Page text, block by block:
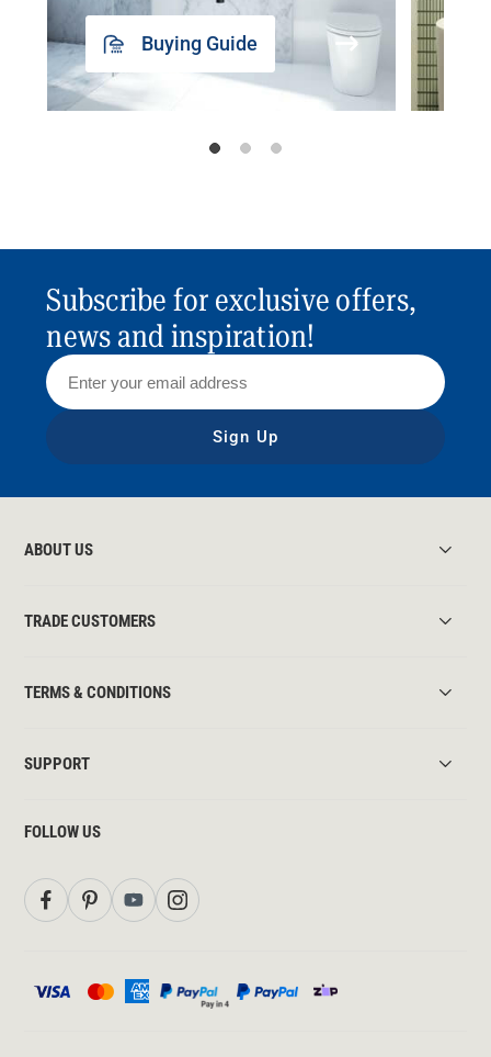
Buying Guide
Subscribe for exclusive offers,
news and inspiration!
Sign Up
ABOUT US
TRADE CUSTOMERS
TERMS & CONDITIONS
SUPPORT
FOLLOW US